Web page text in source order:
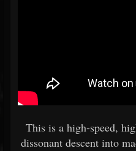
This is a high-speed,
dissonant descent into